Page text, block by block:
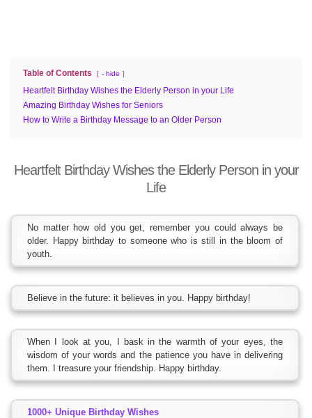
Table of Contents - hide
Heartfelt Birthday Wishes the Elderly Person in your Life
Amazing Birthday Wishes for Seniors
How to Write a Birthday Message to an Older Person
Heartfelt Birthday Wishes the Elderly Person in your
Life
No matter how old you get, remember you could always be
older. Happy birthday to someone who is still in the bloom of
youth.
Believe in the future: it believes in you. Happy birthday!
When I look at you, I bask in the warmth of your eyes, the
wisdom of your words and the patience you have in delivering
them. I treasure your friendship. Happy birthday.
1000+ Unique Birthday Wishes